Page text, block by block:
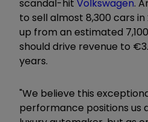
scandal-hit Volkswagen.
to sell almost 8,300 cars in
up from an estimated
should drive revenue to
years.
"We believe this
performance positions us